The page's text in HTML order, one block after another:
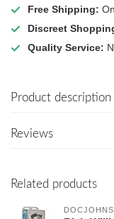
Free Shipping:
Discreet
Quality Service:
Product description
Reviews
Related products